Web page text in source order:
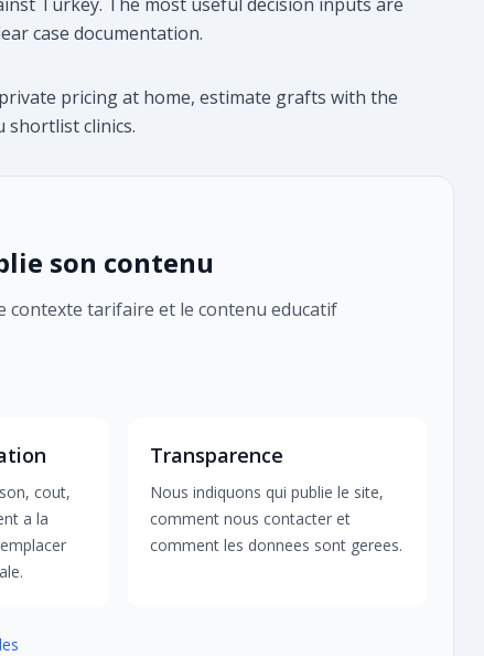
case documentation.
pricing at home, estimate grafts with the
shortlist clinics.
son contenu
contexte tarifaire et le contenu educatif
cout,
a la
Transparence
Nous indiquons qui publie le site,
comment nous contacter et
comment les donnees sont gerees.